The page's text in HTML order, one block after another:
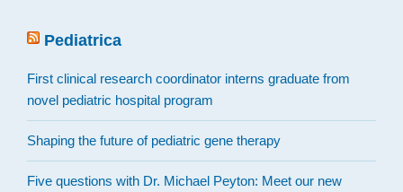
Pediatrica
First clinical research coordinator interns graduate from
novel pediatric hospital program
Shaping the future of pediatric gene therapy
Five questions with Dr. Michael Peyton: Meet our new